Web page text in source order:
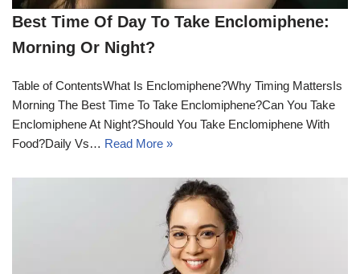
Best Time Of Day To Take Enclomiphene:
Morning Or Night?
Table of ContentsWhat Is Enclomiphene?Why Timing MattersIs
Morning The Best Time To Take Enclomiphene?Can You Take
Enclomiphene At Night?Should You Take Enclomiphene With
Food?Daily Vs… Read More »